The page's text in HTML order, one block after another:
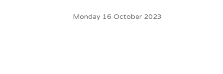
Monday 16 October 2023